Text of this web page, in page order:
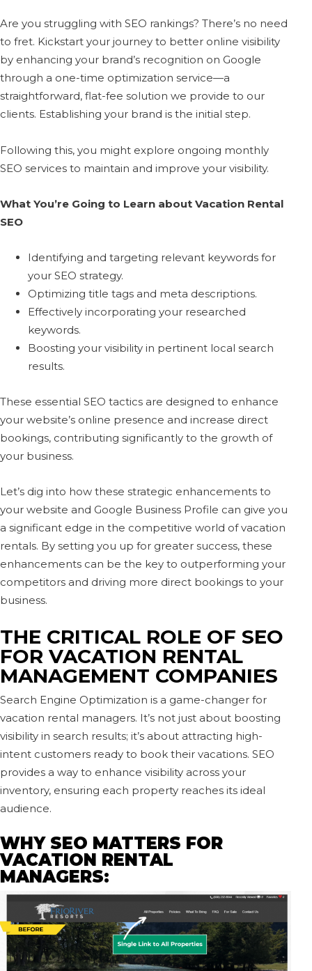
Are you struggling with SEO rankings? There’s no need
to fret. Kickstart your journey to better online visibility
by enhancing your brand’s recognition on Google
through a one-time optimization service—a
straightforward, flat-fee solution we provide to our
clients. Establishing your brand is the initial step.
Following this, you might explore ongoing monthly
SEO services to maintain and improve your visibility.
What You’re Going to Learn about Vacation Rental
SEO
Identifying and targeting relevant keywords for
your SEO strategy.
Optimizing title tags and meta descriptions.
Effectively incorporating your researched
keywords.
Boosting your visibility in pertinent local search
results.
These essential SEO tactics are designed to enhance
your website’s online presence and increase direct
bookings, contributing significantly to the growth of
your business.
Let’s dig into how these strategic enhancements to
your website and Google Business Profile can give you
a significant edge in the competitive world of vacation
rentals. By setting you up for greater success, these
enhancements can be the key to outperforming your
competitors and driving more direct bookings to your
business.
THE CRITICAL ROLE OF SEO
FOR VACATION RENTAL
MANAGEMENT COMPANIES
Search Engine Optimization is a game-changer for
vacation rental managers. It’s not just about boosting
visibility in search results; it’s about attracting high-
intent customers ready to book their vacations. SEO
provides a way to enhance visibility across your
inventory, ensuring each property reaches its ideal
audience.
WHY SEO MATTERS FOR
VACATION RENTAL
MANAGERS: